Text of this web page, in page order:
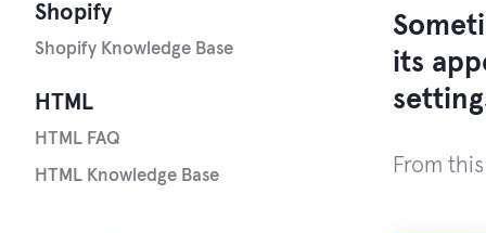
its
From
HTML
HTML FAQ
HTML Knowledge Base
Shopify
Shopify Knowledge Base